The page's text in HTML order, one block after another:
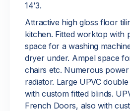
14’3.
Attractive high gloss floor
kitchen. Fitted worktop with
space for a washing
dryer under. Ampel space
chairs etc. Numerous
radiator. Large UPVC
with custom fitted blinds.
French Doors, also with